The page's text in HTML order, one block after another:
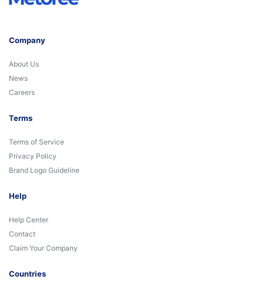
Company
About Us
News
Careers
Terms
Terms of Service
Privacy Policy
Brand Logo Guideline
Help
Help Center
Contact
Claim Your Company
Countries